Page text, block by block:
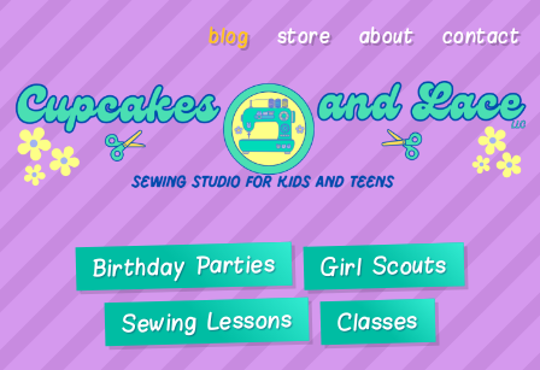
blog store about contact
Birthday Parties Girl Scouts
Sewing Lessons Classes